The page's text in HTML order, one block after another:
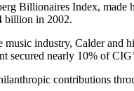
Billionaires Index,
billion in 2002.
industry, Calder and
secured nearly 10% of
contributions